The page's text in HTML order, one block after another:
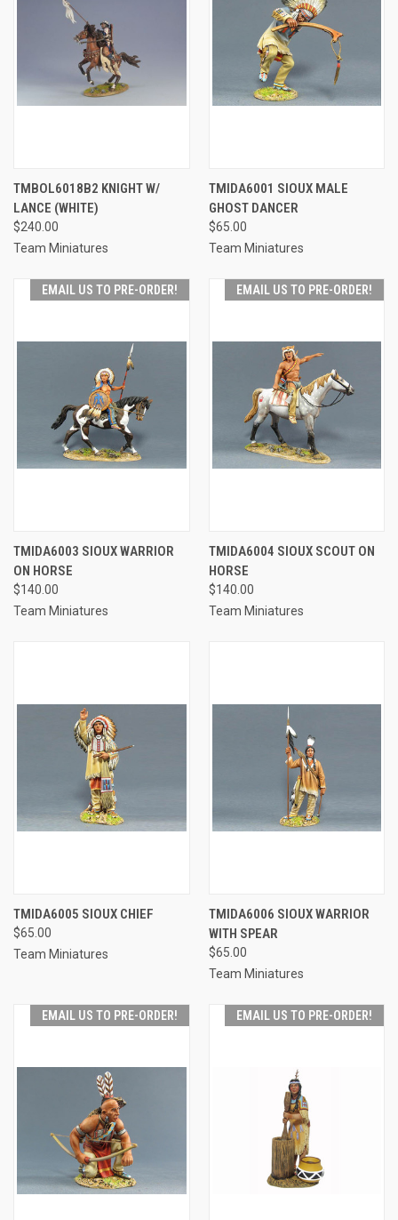
TMBOL6018B2 KNIGHT W/
LANCE (WHITE)
$240.00
Team Miniatures
TMIDA6001 SIOUX MALE
GHOST DANCER
$65.00
Team Miniatures
EMAIL US TO PRE-ORDER!
TMIDA6003 SIOUX WARRIOR
ON HORSE
$140.00
Team Miniatures
EMAIL US TO PRE-ORDER!
TMIDA6004 SIOUX SCOUT ON
HORSE
$140.00
Team Miniatures
TMIDA6005 SIOUX CHIEF
$65.00
Team Miniatures
TMIDA6006 SIOUX WARRIOR
WITH SPEAR
$65.00
Team Miniatures
EMAIL US TO PRE-ORDER! EMAIL US TO PRE-ORDER!